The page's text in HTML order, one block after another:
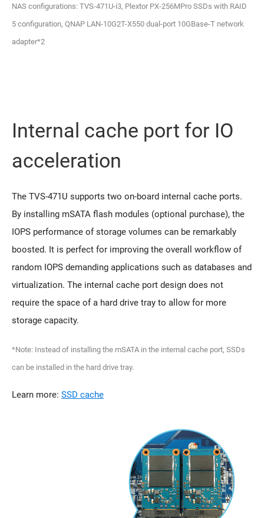
NAS configurations: TVS-471U-i3, Plextor PX-256MPro SSDs with RAID
5 configuration, QNAP LAN-10G2T-X550 dual-port 10GBase-T network
adapter*2
Internal cache port for IO
acceleration
The TVS-471U supports two on-board internal cache ports.
By installing mSATA flash modules (optional purchase), the
IOPS performance of storage volumes can be remarkably
boosted. It is perfect for improving the overall workflow of
random IOPS demanding applications such as databases and
virtualization. The internal cache port design does not
require the space of a hard drive tray to allow for more
storage capacity.
*Note: Instead of installing the mSATA in the internal cache port, SSDs
can be installed in the hard drive tray.
Learn more: SSD cache